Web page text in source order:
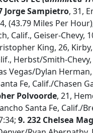
Jorge Sampietro, 31,
(43.79 Miles Per
Calif., Geiser-Chevy,
King, 26, Kirby,
Herbst/Smith-Chevy,
Vegas/Dylan
Fe, Calif./Chasen
Polvoorde, 21,
Santa Fe, Calif./
9. 232 Chelsea